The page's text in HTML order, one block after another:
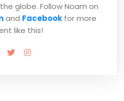
globe. Follow Noam on
and Facebook for more
like this!